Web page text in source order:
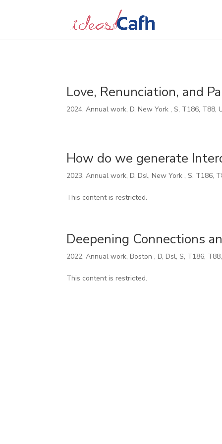
Love, Renunciation, and
2024,Annual work,D,New York ,S, T186, T88,
How do we generate
2023,Annual work,D,Dsl,New York ,S, T186,
This content is restricted.
Deepening Connections
2022,Annual work,Boston ,D,Dsl,S, T186, T88
This content is restricted.